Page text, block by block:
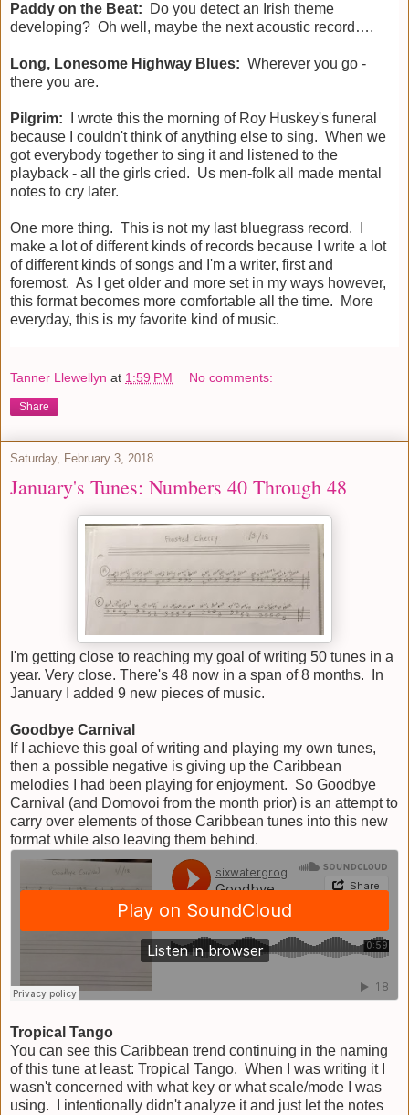
Paddy on the Beat: Do you detect an Irish theme
developing? Oh well, maybe the next acoustic record….
Long, Lonesome Highway Blues: Wherever you go -
there you are.
Pilgrim: I wrote this the morning of Roy Huskey's funeral
because I couldn't think of anything else to sing. When we
got everybody together to sing it and listened to the
playback - all the girls cried. Us men-folk all made mental
notes to cry later.
One more thing. This is not my last bluegrass record. I
make a lot of different kinds of records because I write a lot
of different kinds of songs and I'm a writer, first and
foremost. As I get older and more set in my ways however,
this format becomes more comfortable all the time. More
everyday, this is my favorite kind of music.
Tanner Llewellyn at 1:59 PM No comments:
Share
Saturday, February 3, 2018
January's Tunes: Numbers 40 Through 48
I'm getting close to reaching my goal of writing 50 tunes in a
year. Very close. There's 48 now in a span of 8 months. In
January I added 9 new pieces of music.
Goodbye Carnival
If I achieve this goal of writing and playing my own tunes,
then a possible negative is giving up the Caribbean
melodies I had been playing for enjoyment. So Goodbye
Carnival (and Domovoi from the month prior) is an attempt to
carry over elements of those Caribbean tunes into this new
format while also leaving them behind.
Tropical Tango
You can see this Caribbean trend continuing in the naming
of this tune at least: Tropical Tango. When I was writing it I
wasn't concerned with what key or what scale/mode I was
using. I intentionally didn't analyze it and just let the notes